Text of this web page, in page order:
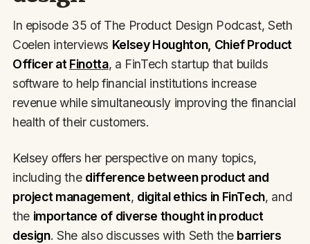
In episode 35 of The Product Design Podcast, Seth
Coelen interviews Kelsey Houghton, Chief Product
Officer atFinotta, a FinTech startup that builds
software to help financial institutions increase
revenue while simultaneously improving the financial
health of their customers.
Kelsey offers her perspective on many topics,
including the difference between product and
project management, digital ethics in FinTech, and
the importance of diverse thought in product
design. She also discusses with Seth the barriers